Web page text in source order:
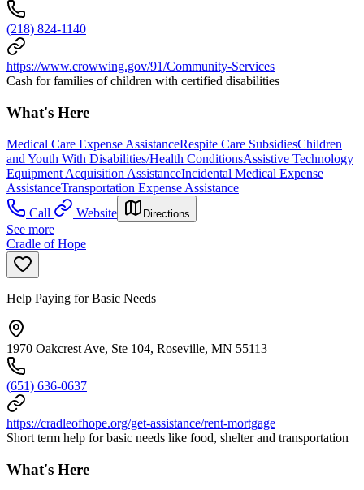
(218) 824-1140
https://www.crowwing.gov/91/Community-Services
Cash for families of children with certified disabilities
What's Here
Medical Care Expense AssistanceRespite Care SubsidiesChildren
and Youth With Disabilities/Health ConditionsAssistive Technology
Equipment Acquisition AssistanceIncidental Medical Expense
AssistanceTransportation Expense Assistance
Call
Website Directions
See more
Cradle of Hope
Help Paying for Basic Needs
1970 Oakcrest Ave, Ste 104, Roseville, MN 55113
(651) 636-0637
https://cradleofhope.org/get-assistance/rent-mortgage
Short term help for basic needs like food, shelter and transportation
What's Here